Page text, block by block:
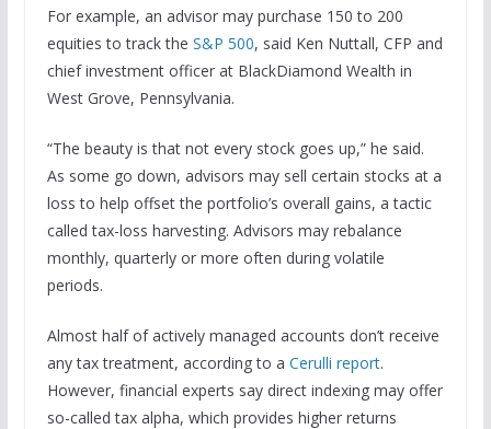
For example, an advisor may purchase 150 to 200
equities to track the S&P 500, said Ken Nuttall, CFP and
chief investment officer at BlackDiamond Wealth in
West Grove, Pennsylvania.
“The beauty is that not every stock goes up,” he said.
As some go down, advisors may sell certain stocks at a
loss to help offset the portfolio’s overall gains, a tactic
called tax-loss harvesting. Advisors may rebalance
monthly, quarterly or more often during volatile
periods.
Almost half of actively managed accounts don’t receive
any tax treatment, according to a Cerulli report.
However, financial experts say direct indexing may offer
so-called tax alpha, which provides higher returns